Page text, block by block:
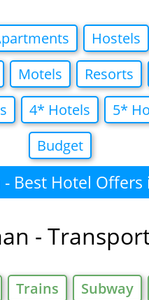
Hostels
Motels Resorts
4* Hotels
5*
Budget
- Best Hotel Offers
-
Trains Subway